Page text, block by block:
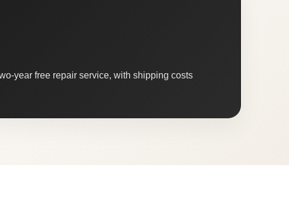
year free repair service, with shipping costs